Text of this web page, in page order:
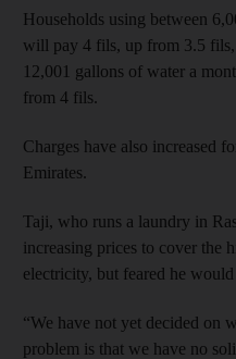
Households using between
will pay 4 fils, up from 3.5 fils,
12,001 gallons of water a
from 4 fils.
Charges have also increased
Emirates.
Taji, who runs a laundry in
increasing prices to cover the
electricity, but feared he would
“We have not yet decided on
problem is that we have no